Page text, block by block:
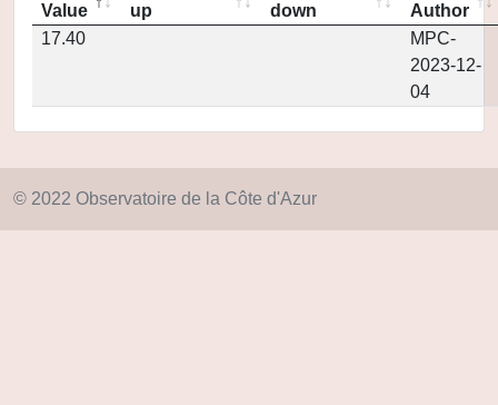
Value
up
down
Author
17.40
MPC-
2023-12-
04
© 2022 Observatoire de la Côte d'Azur